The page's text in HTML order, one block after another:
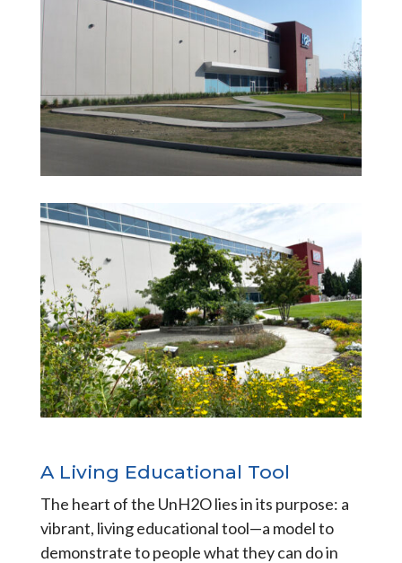
A Living Educational Tool
The heart of the UnH2O lies in its purpose: a
vibrant, living educational tool—a model to
demonstrate to people what they can do in